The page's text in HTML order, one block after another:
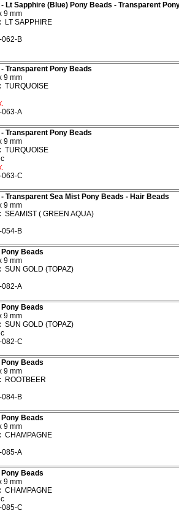
Lt Sapphire (Blue) Pony Beads - Transparent
9 mm
LT SAPPHIRE
062-B
Transparent Pony Beads
9 mm
TURQUOISE
063-A
Transparent Pony Beads
9 mm
TURQUOISE
063-C
Transparent Sea Mist Pony Beads - Hair Beads
9 mm
SEAMIST ( GREEN AQUA)
054-B
Beads
9 mm
SUN GOLD (TOPAZ)
082-A
Beads
9 mm
SUN GOLD (TOPAZ)
082-C
Beads
9 mm
ROOTBEER
084-B
Beads
9 mm
CHAMPAGNE
085-A
Beads
9 mm
CHAMPAGNE
085-C